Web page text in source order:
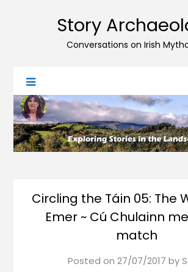
Story
Conversations on Irish
Circling the Táin 05: The
Emer ~ Cú Chulainn
match
Posted on 27/07/2017 by